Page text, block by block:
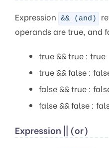
Expression && (and)
operands are true, and
true && true : true
true && false :
false && true :
false && false :
Expression || (or)